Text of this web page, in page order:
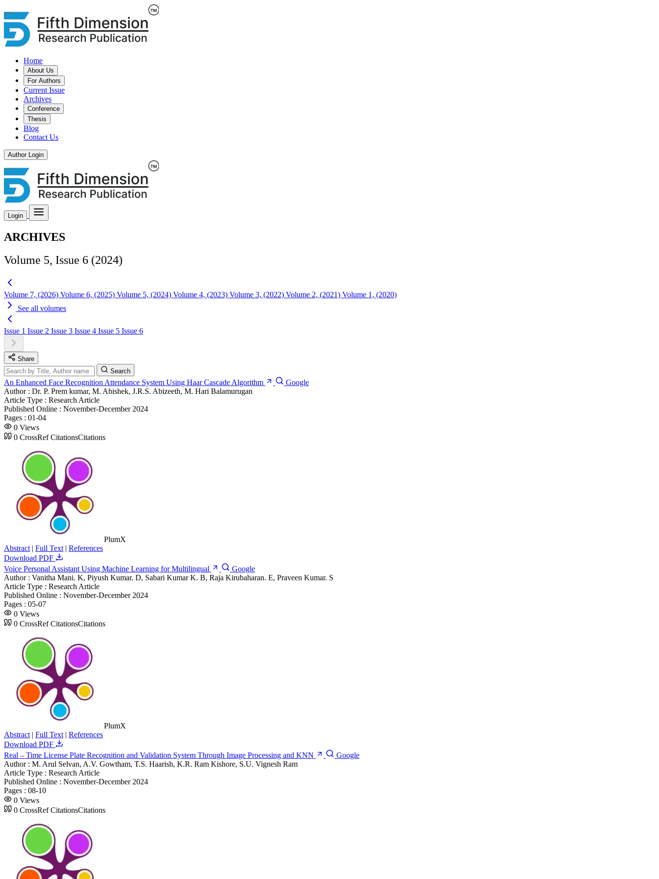
Home
About Us
For Authors
Current Issue
Archives
Conference
Thesis
Blog
Contact Us
Author Login
Login
ARCHIVES
Volume 5, Issue 6 (2024)
Volume 7, (2026) Volume 6, (2025) Volume 5, (2024) Volume 4, (2023) Volume 3, (2022) Volume 2, (2021) Volume 1, (2020)
See all volumes
Issue 1 Issue 2 Issue 3 Issue 4 Issue 5 Issue 6
Share
Search
An Enhanced Face Recognition Attendance System Using Haar Cascade Algorithm
Google
Author : Dr. P. Prem kumar, M. Abishek, J.R.S. Abizeeth, M. Hari Balamurugan
Article Type : Research Article
Published Online : November-December 2024
Pages : 01-04
0 Views
0 CrossRef CitationsCitations
PlumX
Abstract | Full Text | References
Download PDF
Voice Personal Assistant Using Machine Learning for Multilingual
Google
Author : Vanitha Mani. K, Piyush Kumar. D, Sabari Kumar K. B, Raja Kirubaharan. E, Praveen Kumar. S
Article Type : Research Article
Published Online : November-December 2024
Pages : 05-07
0 Views
0 CrossRef CitationsCitations
PlumX
Abstract | Full Text | References
Download PDF
Real – Time License Plate Recognition and Validation System Through Image Processing and KNN
Google
Author : M. Arul Selvan, A.V. Gowtham, T.S. Haarish, K.R. Ram Kishore, S.U. Vignesh Ram
Article Type : Research Article
Published Online : November-December 2024
Pages : 08-10
0 Views
0 CrossRef CitationsCitations